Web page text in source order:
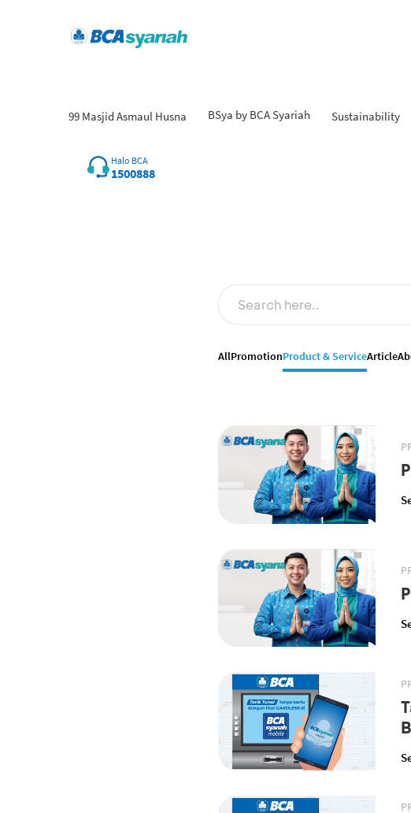
99 Masjid Asmaul Husna BSya by BCA Syariah Sustainability
Halo BCA
1500888
AllPromotionProduct & ServiceArticle